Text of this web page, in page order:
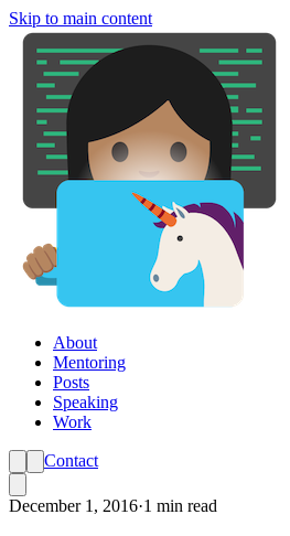
Skip to main content
About
Mentoring
Posts
Speaking
Work
Contact
December 1, 2016·1 min read